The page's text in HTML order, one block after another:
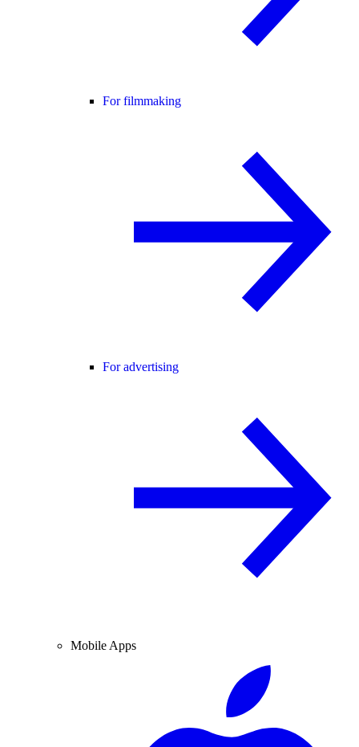
For filmmaking
For advertising
Mobile Apps